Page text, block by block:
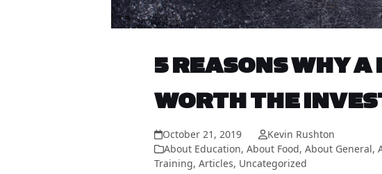
5 REASONS WHY
WORTH THE
October 21, 2019
Kevin Rushton
About Education, About Food, About General,
Training, Articles, Uncategorized